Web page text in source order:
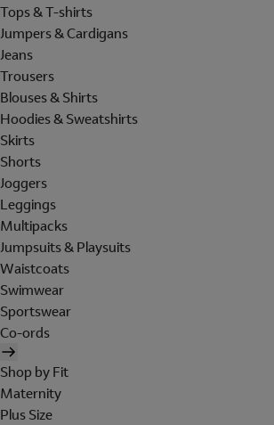
Tops & T-shirts
Jumpers & Cardigans
Jeans
Trousers
Blouses & Shirts
Hoodies & Sweatshirts
Skirts
Shorts
Joggers
Leggings
Multipacks
Jumpsuits & Playsuits
Waistcoats
Swimwear
Sportswear
Co-ords
Shop by Fit
Maternity
Plus Size